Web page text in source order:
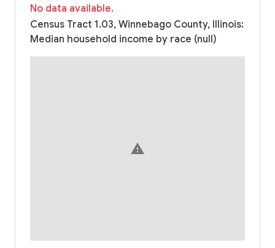
No data available.
Census Tract 1.03, Winnebago County, Illinois:
Median household income by race (null)
warning